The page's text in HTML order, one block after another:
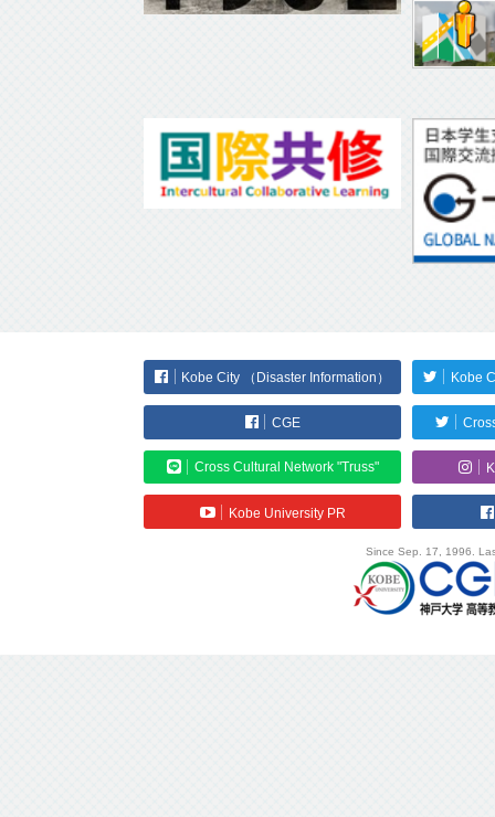
Kobe City （Disaster Information） Kobe
CGE
Cross Cultural Network "Truss"
Kobe University PR
Since Sep. 17, 1996.